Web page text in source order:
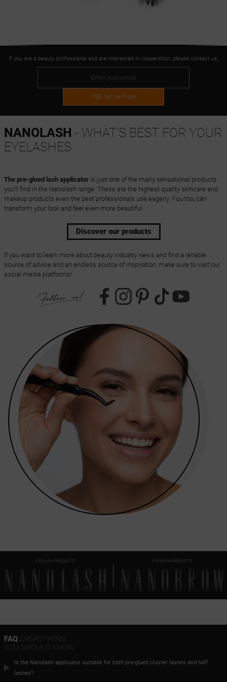
If you are a beauty professional and are interested in cooperation, please contact us.
YES, tell me more
NANOLASH - WHAT'S BEST FOR YOUR
EYELASHES
The pre-glued lash applicatoris just one of the many sensational products
you'll find in the Nanolash range. These are the highest quality skincare and
makeup products even the best professionals use eagerly. You too, can
transform your look and feel even more beautiful.
Discover our products
If you want to learn more about beauty industry news and find a reliable
source of advice and an endless source of inspiration, make sure to visit our
social media platforms!
EYELASH PRODUCTS EYEBROW PRODUCTS
FAQEVERYTHING
YOU SHOULD KNOW
Is the Nanolash applicator suitable for both pre-glued cluster lashes and half
lashes?